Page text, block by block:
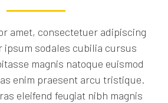
amet, consectetuer adipiscing
ipsum sodales cubilia cursus
magnis natoque euismod
enim praesent arcu tristique.
eleifend feugiat nibh magnis